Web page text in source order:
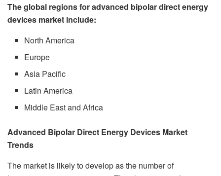
The global regions for advanced bipolar direct energy
devices market include:
North America
Europe
Asia Pacific
Latin America
Middle East and Africa
Advanced Bipolar Direct Energy Devices Market
Trends
The market is likely to develop as the number of